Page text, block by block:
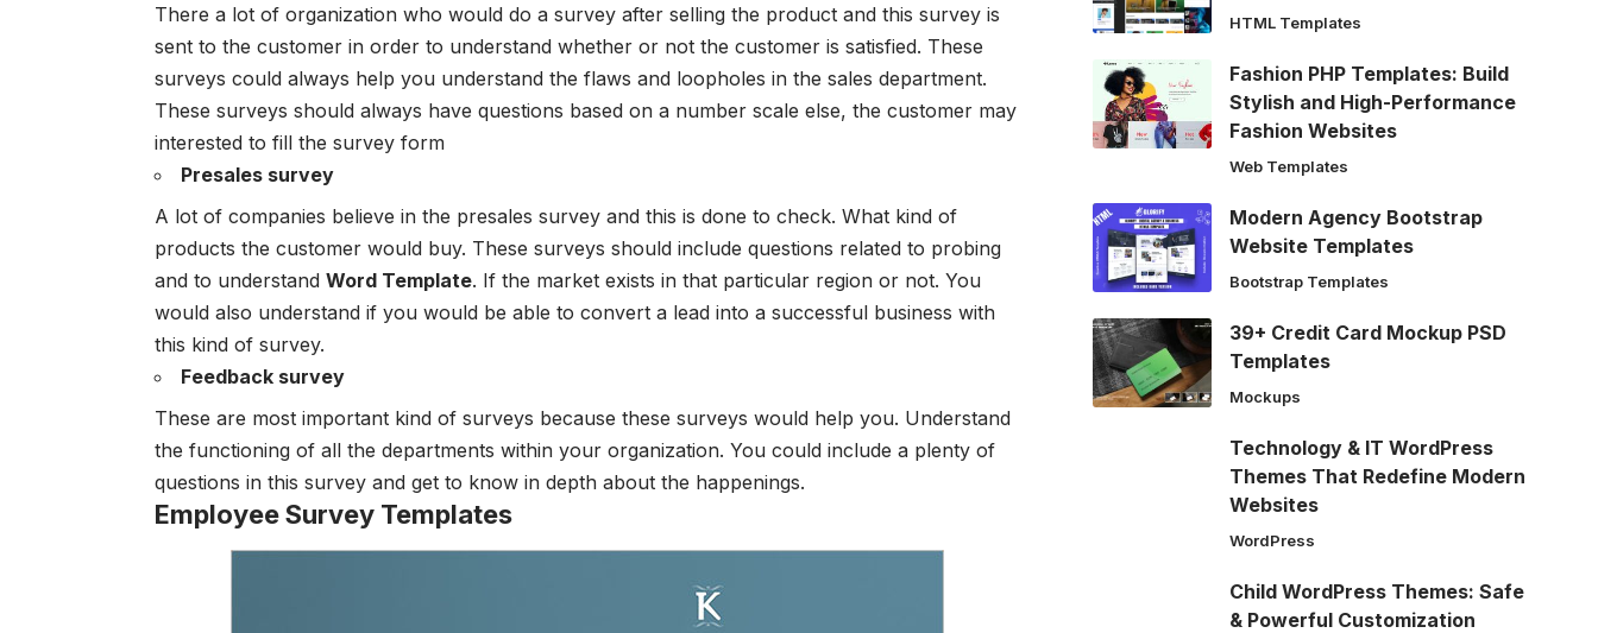
There a lot of organization who would do a survey after selling the product and this survey is
sent to the customer in order to understand whether or not the customer is satisfied. These
surveys could always help you understand the flaws and loopholes in the sales department.
These surveys should always have questions based on a number scale else, the customer may
interested to fill the survey form
Presales survey
A lot of companies believe in the presales survey and this is done to check. What kind of
products the customer would buy. These surveys should include questions related to probing
and to understand Word Template. If the market exists in that particular region or not. You
would also understand if you would be able to convert a lead into a successful business with
this kind of survey.
Feedback survey
These are most important kind of surveys because these surveys would help you. Understand
the functioning of all the departments within your organization. You could include a plenty of
questions in this survey and get to know in depth about the happenings.
Employee Survey Templates
HTML Templates
Fashion PHP Templates: Build
Stylish and High-Performance
Fashion Websites
Web Templates
Modern Agency Bootstrap
Website Templates
Bootstrap Templates
39+ Credit Card Mockup PSD
Templates
Mockups
Technology & IT WordPress
Themes That Redefine Modern
Websites
WordPress
Child WordPress Themes: Safe
& Powerful Customization